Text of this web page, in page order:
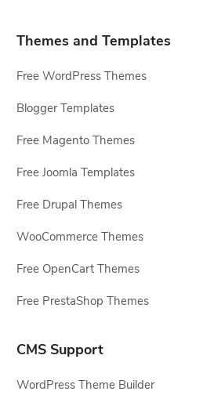
Themes and Templates
Free WordPress Themes
Blogger Templates
Free Magento Themes
Free Joomla Templates
Free Drupal Themes
WooCommerce Themes
Free OpenCart Themes
Free PrestaShop Themes
CMS Support
WordPress Theme Builder